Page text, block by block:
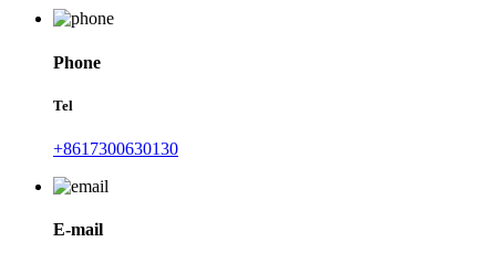
Phone
Tel
+8617300630130
E-mail